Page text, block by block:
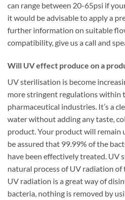
can range between 20-65psi if
it would be advisable to apply a
further information on suitable
compatibility, give us a call and
Will UV effect produce on a
UV sterilisation is become
more stringent regulations within
pharmaceutical industries. It’s a
water without adding any taste,
product. Your product will remain
be assured that 99.99% of the
have been effectively treated. UV
natural process of UV radiation of
UV radiation is a great way of
bacteria, nothing is removed by